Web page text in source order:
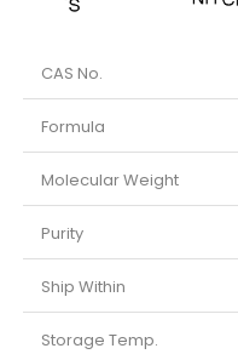
CAS No.
Formula
Molecular Weight
Purity
Ship Within
Storage Temp.